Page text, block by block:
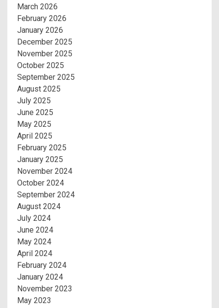
March 2026
February 2026
January 2026
December 2025
November 2025
October 2025
September 2025
August 2025
July 2025
June 2025
May 2025
April 2025
February 2025
January 2025
November 2024
October 2024
September 2024
August 2024
July 2024
June 2024
May 2024
April 2024
February 2024
January 2024
November 2023
May 2023